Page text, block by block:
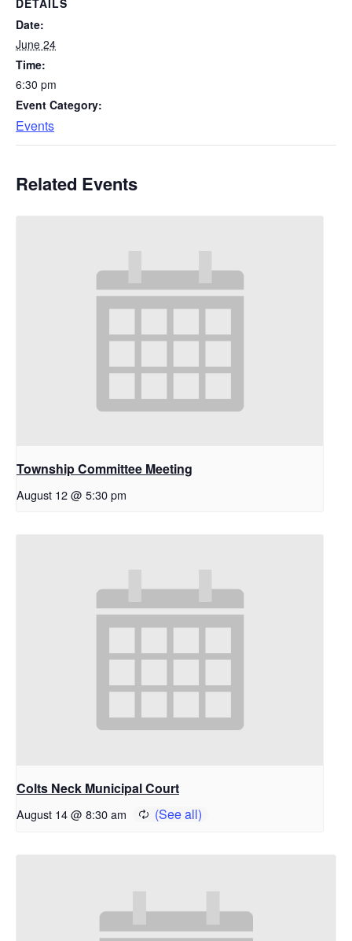
DETAILS
Date:
June 24
Time:
6:30 pm
Event Category:
Events
Related Events
Township Committee Meeting
August 12 @ 5:30 pm
Colts Neck Municipal Court
August 14 @ 8:30 am